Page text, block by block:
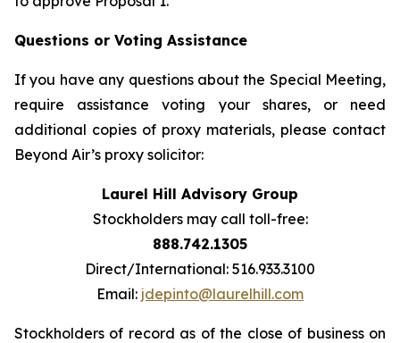
Questions or Voting Assistance
If you have any questions about the Special Meeting,
require assistance voting your shares, or need
additional copies of proxy materials, please contact
Beyond Air’s proxy solicitor:
Laurel Hill Advisory Group
Stockholders may call toll-free:
888.742.1305
Direct/International: 516.933.3100
Email: jdepinto@laurelhill.com
Stockholders of record as of the close of business on